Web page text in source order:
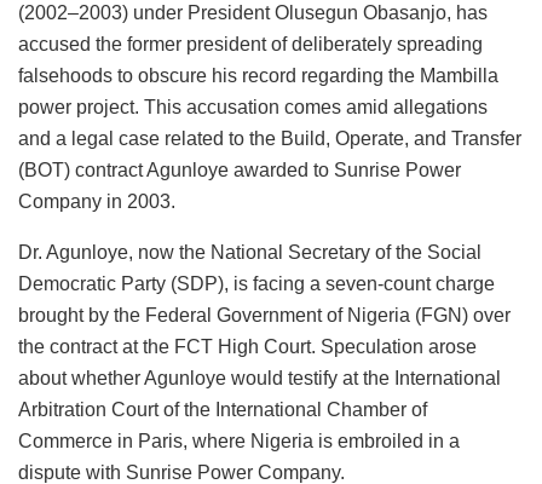
(2002–2003) under President Olusegun Obasanjo, has
accused the former president of deliberately spreading
falsehoods to obscure his record regarding the Mambilla
power project. This accusation comes amid allegations
and a legal case related to the Build, Operate, and Transfer
(BOT) contract Agunloye awarded to Sunrise Power
Company in 2003.
Dr. Agunloye, now the National Secretary of the Social
Democratic Party (SDP), is facing a seven-count charge
brought by the Federal Government of Nigeria (FGN) over
the contract at the FCT High Court. Speculation arose
about whether Agunloye would testify at the International
Arbitration Court of the International Chamber of
Commerce in Paris, where Nigeria is embroiled in a
dispute with Sunrise Power Company.